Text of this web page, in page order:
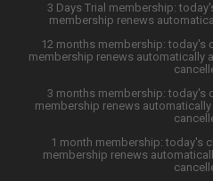
ENGLISH
日本語
中文 (简体)
3 Days Trial membership:
membership renews
12 months membership: today's
membership renews automatically
3 months membership: today's
membership renews automatically
1 month membership: today's
membership renews